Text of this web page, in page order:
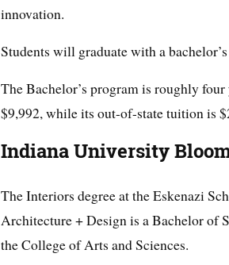
innovation.
Students will graduate with a
The Bachelor’s program is roughly
$9,992, while its out-of-state tuition is
Indiana University
The Interiors degree at the Eskenazi
Architecture + Design is a Bachelor of
the College of Arts and Sciences.